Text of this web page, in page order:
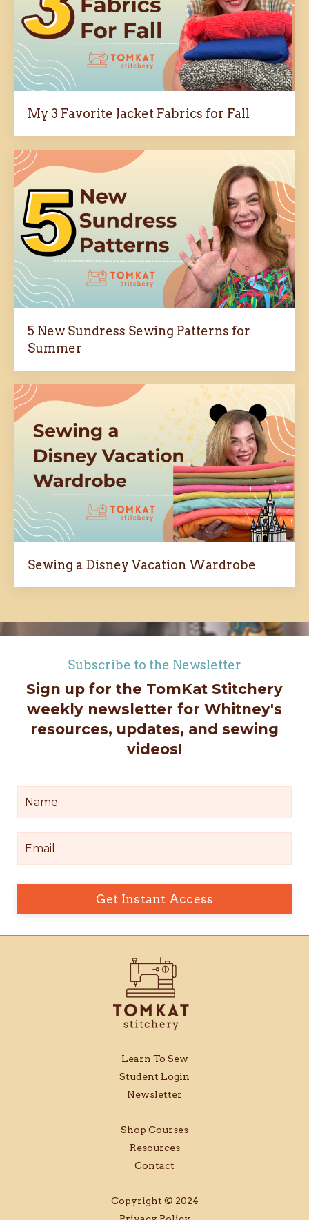
My 3 Favorite Jacket Fabrics for Fall
5 New Sundress Sewing Patterns for
Summer
Sewing a Disney Vacation Wardrobe
Subscribe to the Newsletter
Sign up for the TomKat Stitchery
weekly newsletter for Whitney's
resources, updates, and sewing
videos!
Get Instant Access
Learn To Sew
Student Login
Newsletter
Shop Courses
Resources
Contact
Copyright © 2024